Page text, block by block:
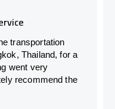
transportation
Thailand, for a
went very
recommend the